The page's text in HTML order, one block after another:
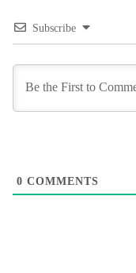
Subscribe
0 COMMENTS